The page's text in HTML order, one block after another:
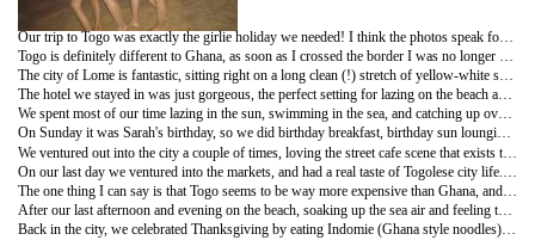
The city of Lome is fantastic, sitting right on a long clean (!) stretch of yellow-white sand, palm trees swaying in the breeze it sort of lazes there, culture and noise and West-African colour all off-set with a real beachy vibe. I was surprised to see a lot less signs and billboards for NGO's as we drove through the city to our hotel, it seems Ghana has had more than its fair share of development initiatives whilst this place has hardly any in comparison. And the white people I saw seemed to be less the NGO lot like you see in Ghana, and more construction workers and engineers, sweating it out under the hot sun to lay down roads and build foundations, extending the decent road system that already serves the city.
The hotel we stayed in was just gorgeous, the perfect setting for lazing on the beach and having some real girlie catch up time with Sarah and Leahy (Peace Corps) from the Upper West. We had the beach pretty much to ourselves on some days, which stretched out on both sides for miles, and the blue sea that we could swim in every day thanks to the sea wall that has been built. We were just to the east of the city and the main city port, so to our right we could see the huge tankers coming in and out with goods, importing and exporting goods and oil. To our left was simply palm trees and typical Togolese shacks and small hotels, very pretty.
We spent most of our time lazing in the sun, swimming in the sea, and catching up over nice cold drinks and chilled music. We ate some amazing food - croissants and fresh orange juice for breakfast, fresh bread and butter with every meal, and mouth-watering meals from burgers to grilled prawn skewers...heaven! It was a real shock to the taste-buds, and being French influenced probably better than the shock I'll get when I get home ;-).
On Sunday it was Sarah's birthday, so we did birthday breakfast, birthday sun lounging, birthday swimming in the sea, birthday ice cream yum J, birthday drinks on the beach, and birthday dancing yey! We happened to have made friends with some kite-surfing guys with jet ski's (of course!) and so got to enjoy some birthday water-sports too!
On our last day we ventured into the markets, and had a real taste of Togolese city life. The bazaars, the arts and crafts, the local food being cooked on the side of the road and behind little shacks, the fruits and vegetables being sold, the flowers and the materials and cloth, everything was so vibrant and colourful, similar to Ghana, but still somehow different!
The one thing I can say is that Togo seems to be way more expensive than Ghana, and certainly for any crafts or gifts the vendors were throwing out extortionate prices at us because we are western. Not being used to having to haggle so hard, none of us really had the energy to bother, which is probably a good thing otherwise I probably would have come back with a heap of souvenirs! I got to practise my French, or what little I can remember, which was fun, and we got to see a different side of West Africa for a change.
After our last afternoon and evening on the beach, soaking up the sea air and feeling the sand under our toes, we headed back to Ghana's capital in time for Thanks Giving (Leahy is American). Sarah and I headed off to Kokrobite for a night of chilled relaxation and because we still wanted more sea and beach time, and Leahy checked into her plush hotel in Accra (a gift from her parents for her birthday which was on Friday, so many celebrations in one week!). So there was more swimming in the sea, eating fresh fruit overlooking the fishing boats, and we also had a massage each under the palm trees as a little treat. Gorgeous.
Back in the city, we celebrated Thanksgiving by eating Indomie (Ghana style noodles) on the street in our party dresses before going to the classiest club we could find (I had no idea there were places like that in Ghana!) and being bought champagne! And we celebrated Leahy's birthday with ice cream, city shopping and an actual Thai meal in a cute little restaurant. It was lovely.